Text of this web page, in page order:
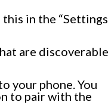
in the
are
your phone. You
to pair with the